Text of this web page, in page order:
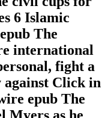
6 Islamic
The
international
fight a
against Click in
epub The
Myers as he